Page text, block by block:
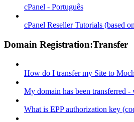
cPanel - Português
cPanel Reseller Tutorials (based
Domain Registration:Transfer
How do I transfer my Site to
My domain has been transferred -
What is EPP authorization key